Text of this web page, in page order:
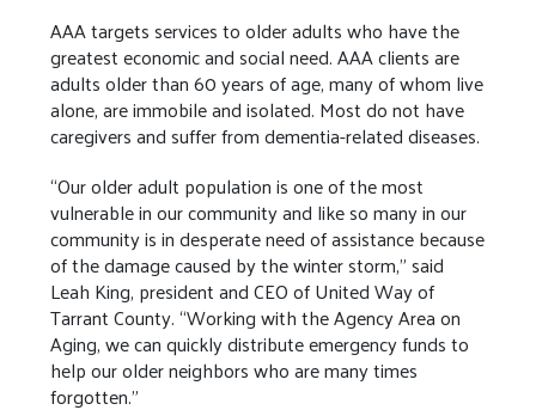
AAA targets services to older adults who have the
greatest economic and social need. AAA clients are
adults older than 60 years of age, many of whom live
alone, are immobile and isolated. Most do not have
caregivers and suffer from dementia-related diseases.
“Our older adult population is one of the most
vulnerable in our community and like so many in our
community is in desperate need of assistance because
of the damage caused by the winter storm,” said
Leah King, president and CEO of United Way of
Tarrant County. “Working with the Agency Area on
Aging, we can quickly distribute emergency funds to
help our older neighbors who are many times
forgotten.”